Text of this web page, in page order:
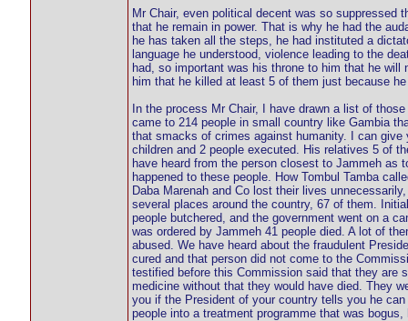
Mr Chair, even political decent was so suppressed
that he remain in power. That is why he had the
he has taken all the steps, he had instituted a
language he understood, violence leading to the
had, so important was his throne to him that he
him that he killed at least 5 of them just because
In the process Mr Chair, I have drawn a list of
came to 214 people in small country like Gambia
that smacks of crimes against humanity. I can
children and 2 people executed. His relatives 5 of
have heard from the person closest to Jammeh as
happened to these people. How Tombul Tamba
Daba Marenah and Co lost their lives
several places around the country, 67 of them.
people butchered, and the government went on a
was ordered by Jammeh 41 people died. A lot of
abused. We have heard about the fraudulent
cured and that person did not come to the
testified before this Commission said that they are
medicine without that they would have died. They
you if the President of your country tells you he
people into a treatment programme that was